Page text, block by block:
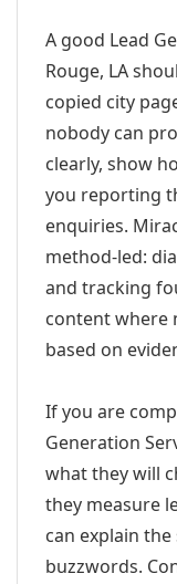
A good Lead
Rouge, LA
copied city
nobody can
clearly, show
you reporting
enquiries.
method-led:
and tracking
content where
based on
If you are
Generation
what they will
they measure
can explain
buzzwords.